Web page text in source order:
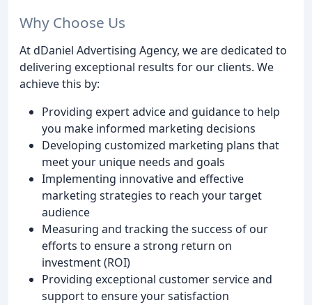
Why Choose Us
At dDaniel Advertising Agency, we are dedicated to
delivering exceptional results for our clients. We
achieve this by:
Providing expert advice and guidance to help
you make informed marketing decisions
Developing customized marketing plans that
meet your unique needs and goals
Implementing innovative and effective
marketing strategies to reach your target
audience
Measuring and tracking the success of our
efforts to ensure a strong return on
investment (ROI)
Providing exceptional customer service and
support to ensure your satisfaction